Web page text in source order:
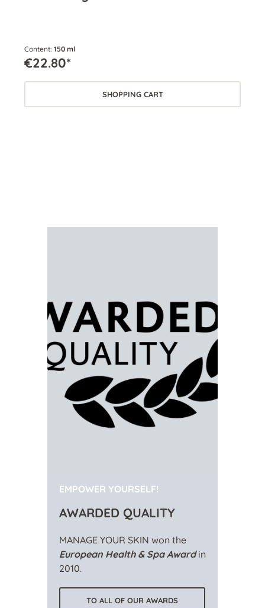
Content: 150 ml
€22.80*
SHOPPING CART
EMPOWER YOURSELF!
AWARDED QUALITY
MANAGE YOUR SKIN won the
European Health & Spa Awardin
2010.
TO ALL OF OUR AWARDS